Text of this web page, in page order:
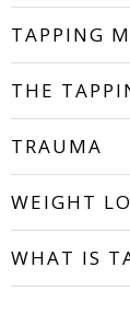
TAPPING
THE
TRAUMA
WEIGHT
WHAT IS